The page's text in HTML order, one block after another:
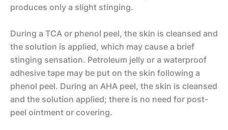
produces only a slight stinging.
During a TCA or phenol peel, the skin is cleansed and
the solution is applied, which may cause a brief
stinging sensation. Petroleum jelly or a waterproof
adhesive tape may be put on the skin following a
phenol peel. During an AHA peel, the skin is cleansed
and the solution applied; there is no need for post-
peel ointment or covering.
F
a
c
el
if
t